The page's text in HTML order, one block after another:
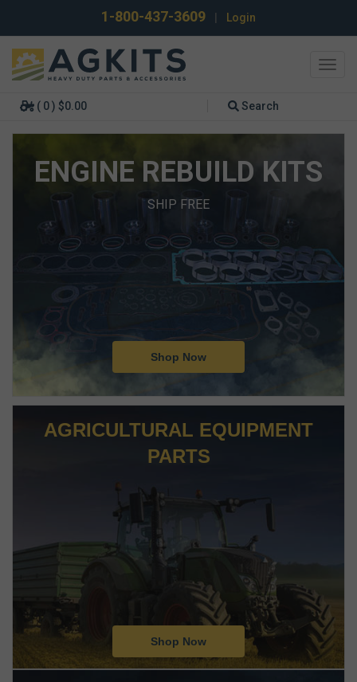
1-800-437-3609 Login
( 0 ) $0.00 Search
ENGINE REBUILD KITS
SHIP FREE
Shop Now
AGRICULTURAL EQUIPMENT
PARTS
Shop Now